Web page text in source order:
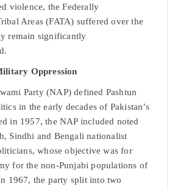
violence, the Federally
Areas (FATA) suffered over the
remain significantly
Oppression
Party (NAP) defined Pashtun
in the early decades of Pakistan’s
in 1957, the NAP included noted
Sindhi and Bengali nationalist
whose objective was for
for the non-Punjabi populations of
1967, the party split into two